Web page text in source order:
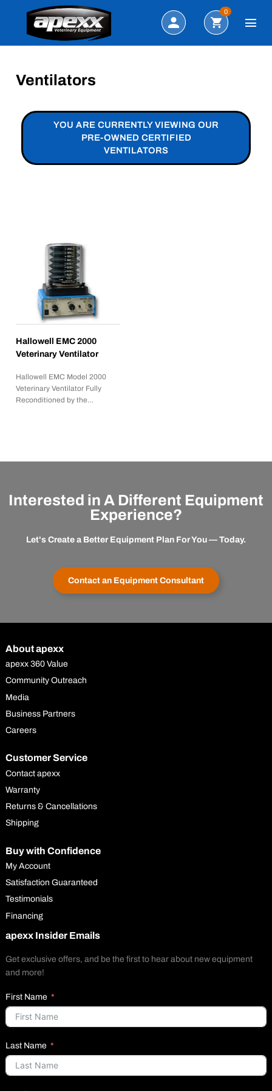
Search
0
Ventilators
YOU ARE CURRENTLY VIEWING OUR
PRE-OWNED CERTIFIED
VENTILATORS
Hallowell EMC 2000
Veterinary Ventilator
Hallowell EMC Model 2000
Veterinary Ventilator Fully
Reconditioned by the…
Interested in A Different Equipment
Experience?
Let's Create a Better Equipment Plan For You — Today.
Contact an Equipment Consultant
About apexx
apexx 360 Value
Community Outreach
Media
Business Partners
Careers
Customer Service
Contact apexx
Warranty
Returns & Cancellations
Shipping
Buy with Confidence
My Account
Satisfaction Guaranteed
Testimonials
Financing
apexx Insider Emails
Get exclusive offers, and be the first to hear about new equipment
and more!
First Name
Last Name